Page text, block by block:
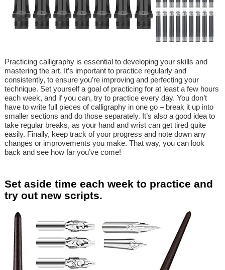
Practicing calligraphy is essential to developing your skills and
mastering the art. It’s important to practice regularly and
consistently, to ensure you’re improving and perfecting your
technique. Set yourself a goal of practicing for at least a few hours
each week, and if you can, try to practice every day. You don’t
have to write full pieces of calligraphy in one go – break it up into
smaller sections and do those separately. It’s also a good idea to
take regular breaks, as your hand and wrist can get tired quite
easily. Finally, keep track of your progress and note down any
changes or improvements you make. That way, you can look
back and see how far you’ve come!
Set aside time each week to practice and
try out new scripts.